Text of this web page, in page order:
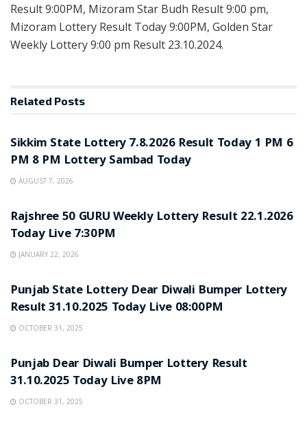
Result 9:00PM, Mizoram Star Budh Result 9:00 pm,
Mizoram Lottery Result Today 9:00PM, Golden Star
Weekly Lottery 9:00 pm Result 23.10.2024.
Related Posts
Sikkim State Lottery 7.8.2026 Result Today 1 PM 6
PM 8 PM Lottery Sambad Today
AUGUST 7, 2026
Rajshree 50 GURU Weekly Lottery Result 22.1.2026
Today Live 7:30PM
JANUARY 22, 2026
Punjab State Lottery Dear Diwali Bumper Lottery
Result 31.10.2025 Today Live 08:00PM
OCTOBER 31, 2025
Punjab Dear Diwali Bumper Lottery Result
31.10.2025 Today Live 8PM
OCTOBER 31, 2025